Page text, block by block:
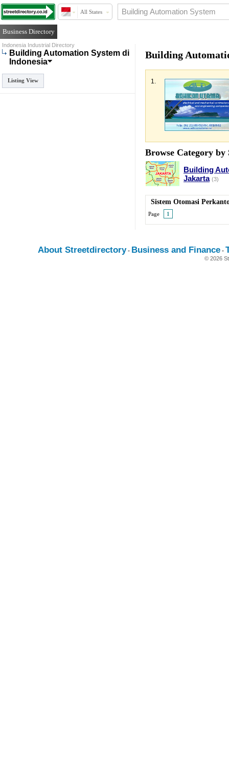
All States
Business Directory
Indonesia Industrial Directory
Building Automation System di
Indonesia
Listing View
Building
1.
Browse Category by
Building
Jakarta (3)
Sistem Otomasi
Page 1
About Streetdirectory- Business and Finance -
© 2026